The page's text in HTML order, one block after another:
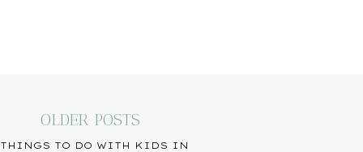
THINGS TO DO WITH KIDS IN
OLDER POSTS